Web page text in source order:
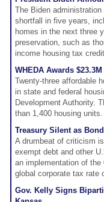
The Biden
shortfall in five years,
homes in the next three
preservation, such as
income housing tax
WHEDA Awards
Twenty-three affordable
in state and federal
Development Authority.
than 1,400 housing units.
Treasury Silent as
A drumbeat of criticism
exempt debt and other
an implementation of the
global corporate tax rate
Gov. Kelly Signs